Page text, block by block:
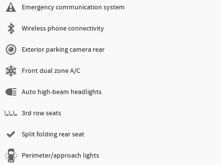
Emergency communication system
Wireless phone connectivity
Exterior parking camera rear
Front dual zone A/C
Auto high-beam headlights
3rd row seats
Split folding rear seat
Perimeter/approach lights